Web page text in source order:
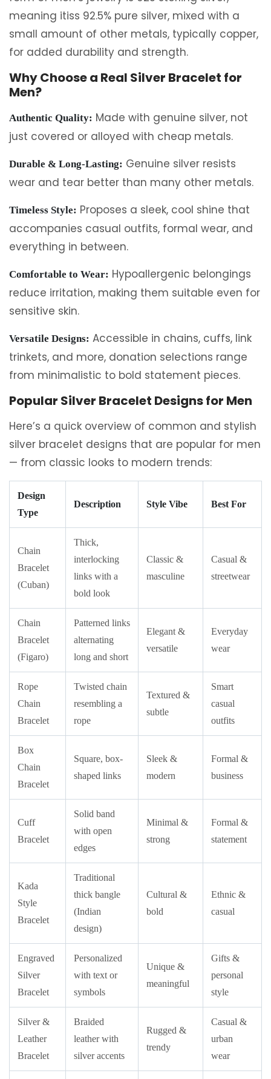
meaning itiss 92.5% pure silver, mixed with a
small amount of other metals, typically copper,
for added durability and strength.
Why Choose a Real Silver Bracelet for
Men?
Authentic Quality: Made with genuine silver, not
just covered or alloyed with cheap metals.
Durable & Long-Lasting: Genuine silver resists
wear and tear better than many other metals.
Timeless Style: Proposes a sleek, cool shine that
accompanies casual outfits, formal wear, and
everything in between.
Comfortable to Wear: Hypoallergenic belongings
reduce irritation, making them suitable even for
sensitive skin.
Versatile Designs: Accessible in chains, cuffs, link
trinkets, and more, donation selections range
from minimalistic to bold statement pieces.
Popular Silver Bracelet Designs for Men
Here’s a quick overview of common and stylish
silver bracelet designs that are popular for men
— from classic looks to modern trends:
Design
Type
Description Style Vibe Best For
Chain
Bracelet
(Cuban)
Thick,
interlocking
links with a
bold look
Classic &
masculine
Casual &
streetwear
Chain
Bracelet
(Figaro)
Patterned links
alternating
long and short
Elegant &
versatile
Everyday
wear
Rope
Chain
Bracelet
Twisted chain
resembling a
rope
Textured &
subtle
Smart
casual
outfits
Box
Chain
Bracelet
Square, box-
shaped links
Sleek &
modern
Formal &
business
Cuff
Bracelet
Solid band
with open
edges
Minimal &
strong
Formal &
statement
Kada
Style
Bracelet
Traditional
thick bangle
(Indian
design)
Cultural &
bold
Ethnic &
casual
Engraved
Silver
Bracelet
Personalized
with text or
symbols
Unique &
meaningful
Gifts &
personal
style
Silver &
Leather
Bracelet
Braided
leather with
silver accents
Rugged &
trendy
Casual &
urban
wear